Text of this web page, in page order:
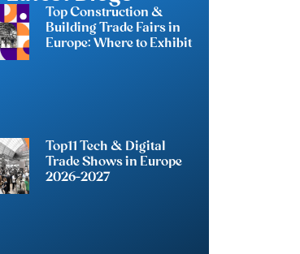
Top Construction &
Building Trade Fairs in
Europe: Where to Exhibit
Top11 Tech & Digital
Trade Shows in Europe
2026-2027